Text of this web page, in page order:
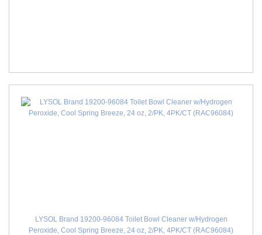
LYSOL Brand 19200-96084 Toilet Bowl Cleaner w/Hydrogen
Peroxide, Cool Spring Breeze, 24 oz, 2/PK, 4PK/CT (RAC96084)